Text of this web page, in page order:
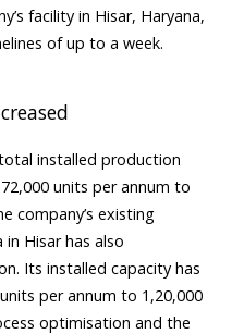
facility in Hisar, Haryana,
of up to a week.
installed production
units per annum to
company’s existing
Hisar has also
Its installed capacity has
per annum to 1,20,000
optimisation and the